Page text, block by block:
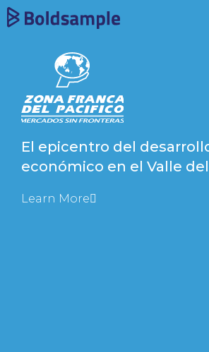
El epicentro del
económico en el Valle
Learn More